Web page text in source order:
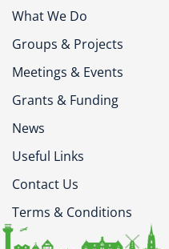
What We Do
Groups & Projects
Meetings & Events
Grants & Funding
News
Useful Links
Contact Us
Terms & Conditions